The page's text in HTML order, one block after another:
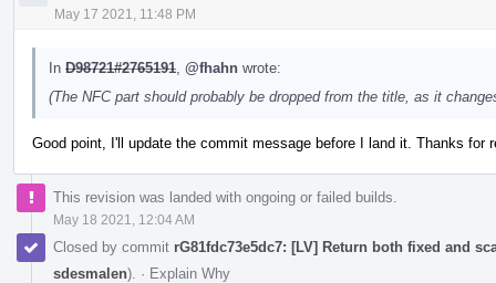
May 17 2021, 11:48 PM
In D98721#2765191 @fhahn wrote:
(The NFC part should probably be dropped from the title, as it
Good point, I'll update the commit message before I land it. Thanks for
This revision was landed with ongoing or failed builds.
May 18 2021, 12:04 AM
Closed by commit rG81fdc73e5dc7: [LV] Return both fixed and
sdesmalen). · Explain Why